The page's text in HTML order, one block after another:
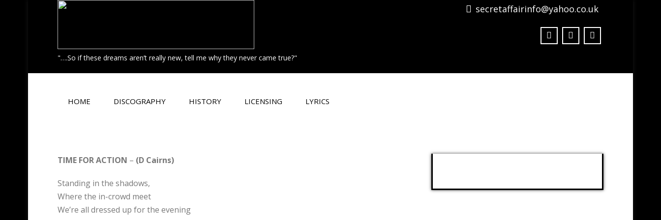
"….So if these dreams aren’t really new, tell me why they never came true?"
secretaffairinfo@yahoo.co.uk
HOME DISCOGRAPHY HISTORY LICENSING LYRICS
TIME FOR ACTION – (D Cairns)
Standing in the shadows,
Where the in-crowd meet
We’re all dressed up for the evening